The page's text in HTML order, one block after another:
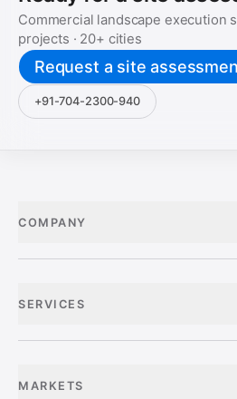
Commercial landscape execution
projects · 20+ cities
Request a site
+91-704-2300-940
COMPANY
SERVICES
MARKETS